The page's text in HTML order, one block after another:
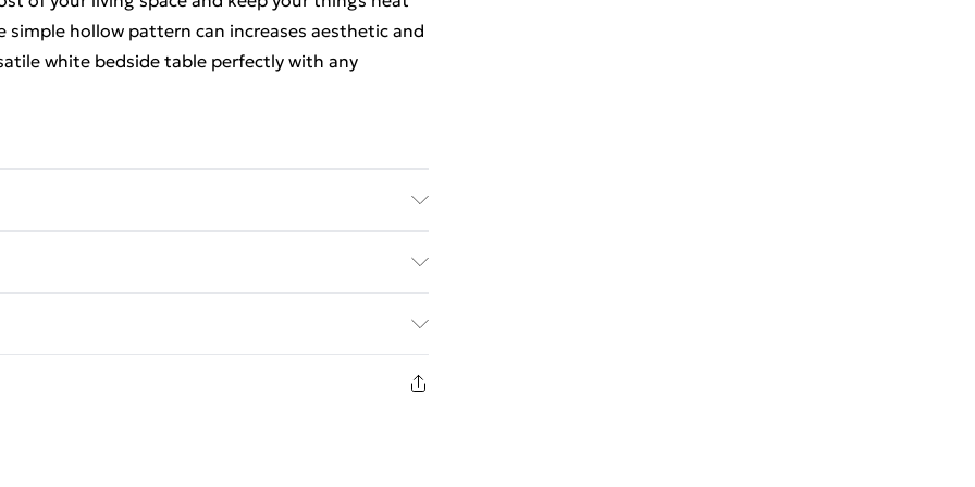
simple hollow pattern can increases aesthetic and
white bedside table perfectly with any
£2.99
hygiene seal is not in place or has been broken.